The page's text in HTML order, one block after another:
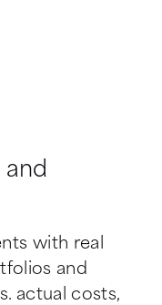
and
with real
and
actual costs,